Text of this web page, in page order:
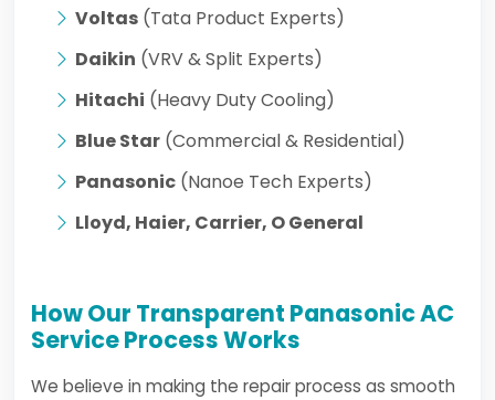
Voltas (Tata Product Experts)
Daikin (VRV & Split Experts)
Hitachi (Heavy Duty Cooling)
Blue Star (Commercial & Residential)
Panasonic (Nanoe Tech Experts)
Lloyd, Haier, Carrier, O General
How Our Transparent Panasonic AC
Service Process Works
We believe in making the repair process as smooth